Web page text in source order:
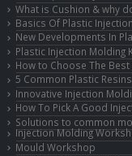
What is Cushion & why
Basics Of Plastic
New Developments In
Plastic Injection Molding
How to Choose The
5 Common Plastic
Innovative Injection
How To Pick A Good
Solutions to common
Injection Molding
Mould Workshop